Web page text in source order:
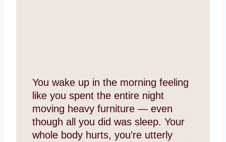
You wake up in the morning feeling
like you spent the entire night
moving heavy furniture — even
though all you did was sleep. Your
whole body hurts, you’re utterly